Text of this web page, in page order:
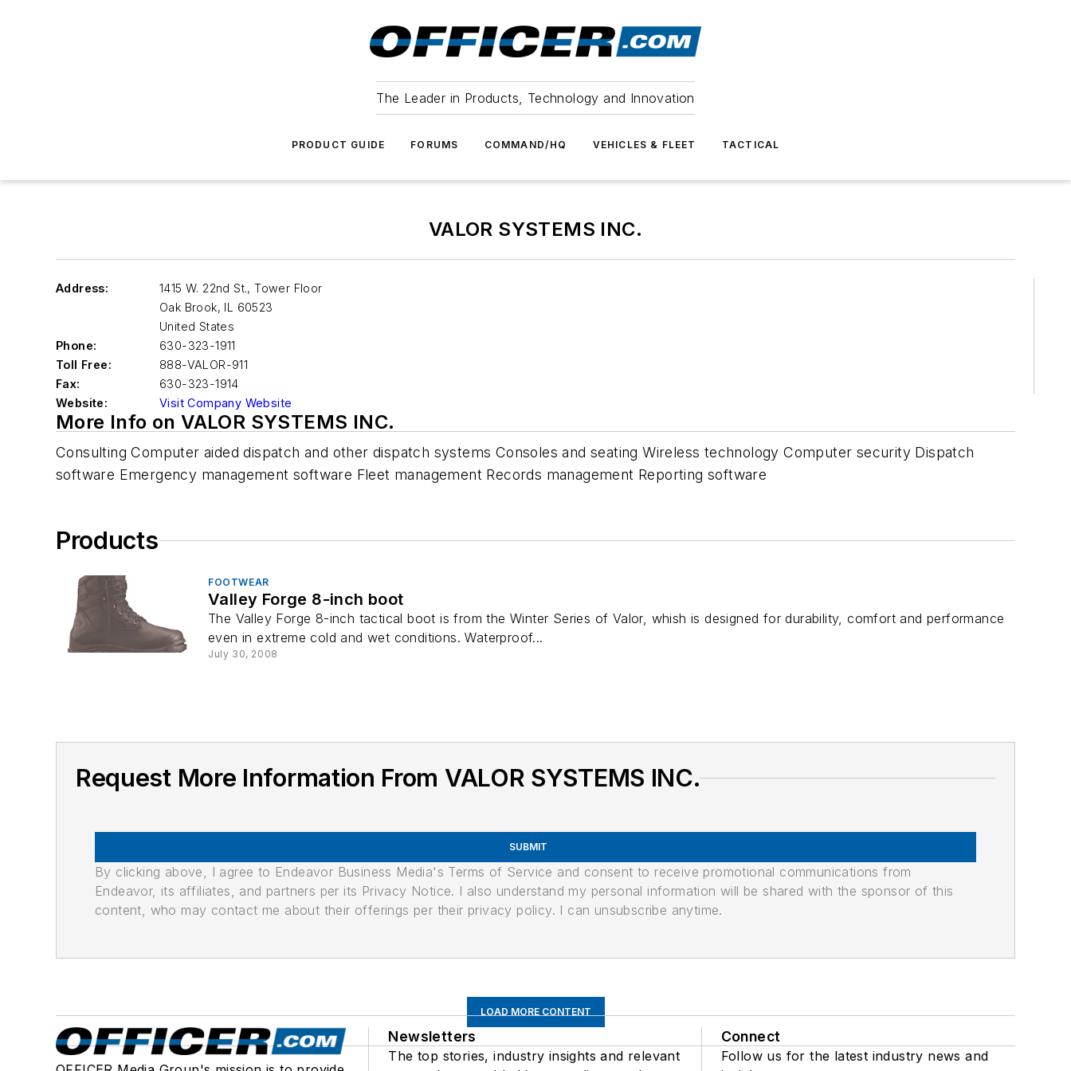
The Leader in Products, Technology and Innovation
PRODUCT GUIDE FORUMS COMMAND/HQ VEHICLES & FLEET TACTICAL
VALOR SYSTEMS INC.
Address:
1415 W. 22nd St., Tower Floor
Oak Brook, IL 60523
United States
Phone:
630-323-1911
Toll Free:
888-VALOR-911
Fax:
630-323-1914
Website:
Visit Company Website
More Info on VALOR SYSTEMS INC.
Consulting Computer aided dispatch and other dispatch systems Consoles and seating Wireless technology Computer security Dispatch
software Emergency management software Fleet management Records management Reporting software
Products
FOOTWEAR
Valley Forge 8-inch boot
The Valley Forge 8-inch tactical boot is from the Winter Series of Valor, whish is designed for durability, comfort and performance
even in extreme cold and wet conditions. Waterproof...
July 30, 2008
Request More Information From VALOR SYSTEMS INC.
SUBMIT
By clicking above, I agree to Endeavor Business Media's Terms of Service and consent to receive promotional communications from
Endeavor, its affiliates, and partners per its Privacy Notice. I also understand my personal information will be shared with the sponsor of this
content, who may contact me about their offerings per their privacy policy. I can unsubscribe anytime.
LOAD MORE CONTENT
Newsletters
The top stories, industry insights and relevant
Connect
Follow us for the latest industry news and